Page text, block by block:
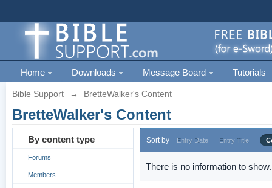
Home Downloads Message Board Tutorials
Bible Support → BretteWalker's Content
BretteWalker's Content
By content type
Forums
Members
Sort by Entry Date Entry Title
There is no information to show.